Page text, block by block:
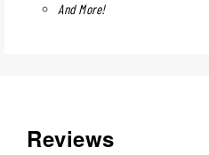
And More!
Reviews